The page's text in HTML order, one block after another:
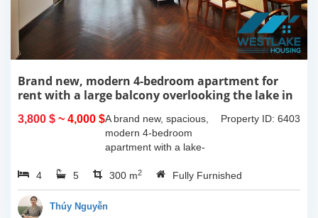
Brand new, modern 4-bedroom apartment for
rent with a large balcony overlooking the lake in
3,800 $ ~ 4,000 $ Property ID: 6403
A brand new, spacious,
modern 4-bedroom
apartment with a lake-
for rent on Tu Hoa Street,
Tay Ho Ward, Hanoi.
Located on the 2nd floor,
4 5 300 m2 Fully Furnished
Thúy Nguyễn